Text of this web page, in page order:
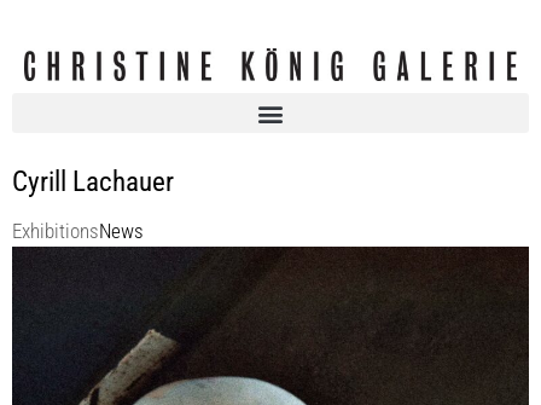
Cyrill Lachauer
ExhibitionsNews
KOENIG2 by_robbygreif: Cyrill LACHAUER | Cardboard and Copenhagen
KOENIG2 by_robbygreif
1 Jun 2023 - 29 Jul 2023